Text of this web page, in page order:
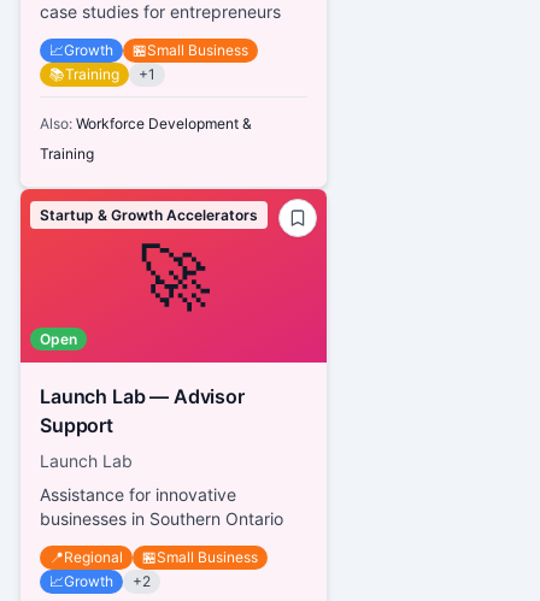
case studies for entrepreneurs
📈Growth 🏪Small Business
📚Training +1
Also: Workforce Development &
Training
🚀
Startup & Growth Accelerators
Open
Launch Lab — Advisor
Support
Launch Lab
Assistance for innovative
businesses in Southern Ontario
📍Regional 🏪Small Business
📈Growth +2